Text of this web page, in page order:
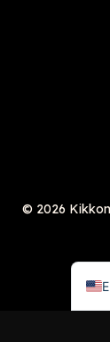
© 2026